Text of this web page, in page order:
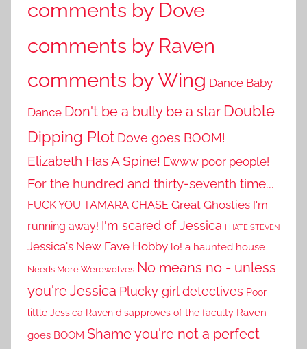
comments by Dove
comments by Raven
comments by Wing Dance Baby
Dance Don't be a bully be a star Double
Dipping Plot Dove goes BOOM!
Elizabeth Has A Spine! Ewww poor people!
For the hundred and thirty-seventh time...
FUCK YOU TAMARA CHASE Great Ghosties I'm
running away! I'm scared of Jessica I HATE STEVEN
Jessica's New Fave Hobby lo! a haunted house
Needs More Werewolves No means no - unless
you're Jessica Plucky girl detectives Poor
little Jessica Raven disapproves of the faculty Raven
goes BOOM Shame you're not a perfect